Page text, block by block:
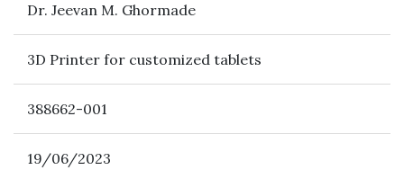
Dr. Jeevan M. Ghormade
3D Printer for customized tablets
388662-001
19/06/2023